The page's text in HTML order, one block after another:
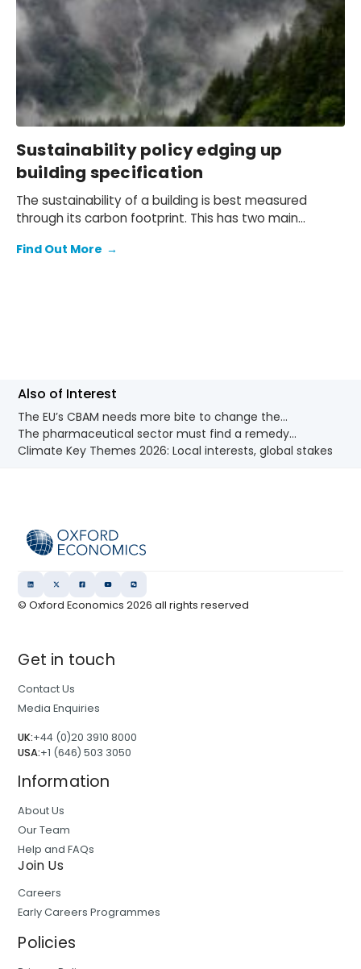
Sustainability policy edging up
building specification
The sustainability of a building is best measured
through its carbon footprint. This has two main
and the emissions from ongoing use.
Find Out More →
Also of Interest
The EU’s CBAM needs more bite to change the...
The pharmaceutical sector must find a remedy...
Climate Key Themes 2026: Local interests, global stakes
© Oxford Economics2026 all rights reserved
Get in touch
Contact Us
Media Enquiries
UK:+44 (0)20 3910 8000
USA:+1 (646) 503 3050
Information
About Us
Our Team
Help and FAQs
Join Us
Careers
Early Careers Programmes
Policies